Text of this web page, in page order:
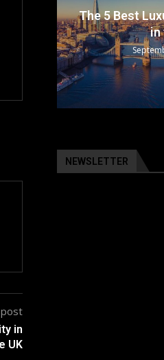
in
UK
The 5 Best
in
NEWSLETTER